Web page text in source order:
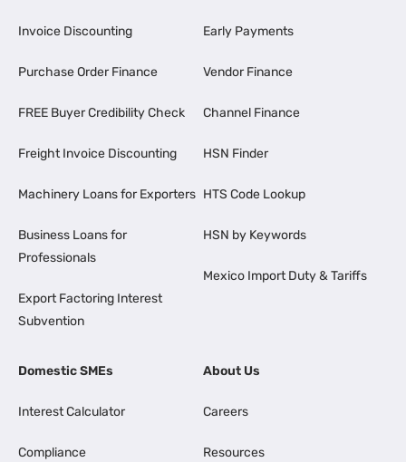
Invoice Discounting
Purchase Order Finance
FREE Buyer Credibility Check
Freight Invoice Discounting
Machinery Loans for Exporters
Business Loans for
Professionals
Export Factoring Interest
Subvention
Early Payments
Vendor Finance
Channel Finance
HSN Finder
HTS Code Lookup
HSN by Keywords
Mexico Import Duty & Tariffs
Domestic SMEs
Interest Calculator
Compliance
About Us
Careers
Resources